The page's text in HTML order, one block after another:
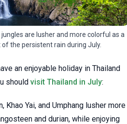
jungles are lusher and more colorful as a
of the persistent rain during July.
an enjoyable holiday in Thailand
should visit Thailand in July:
Yai, and Umphang lusher more
and durian, while enjoying